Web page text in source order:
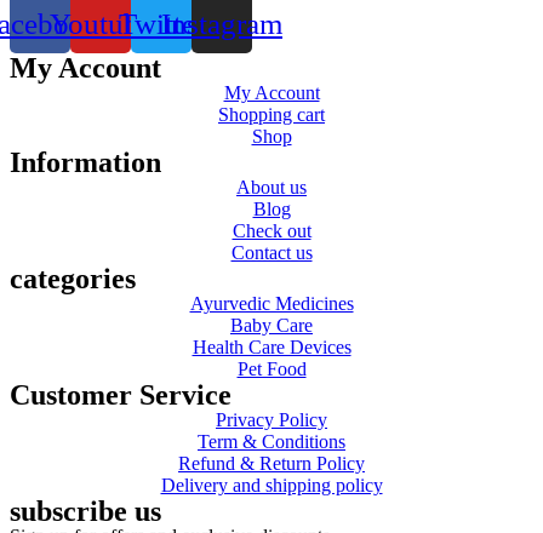
YoutubeTwitterInstagram
My Account
My Account
Shopping cart
Shop
Information
About us
Blog
Check out
Contact us
categories
Ayurvedic Medicines
Baby Care
Health Care Devices
Pet Food
Customer Service
Privacy Policy
Term & Conditions
Refund & Return Policy
Delivery and shipping policy
subscribe us